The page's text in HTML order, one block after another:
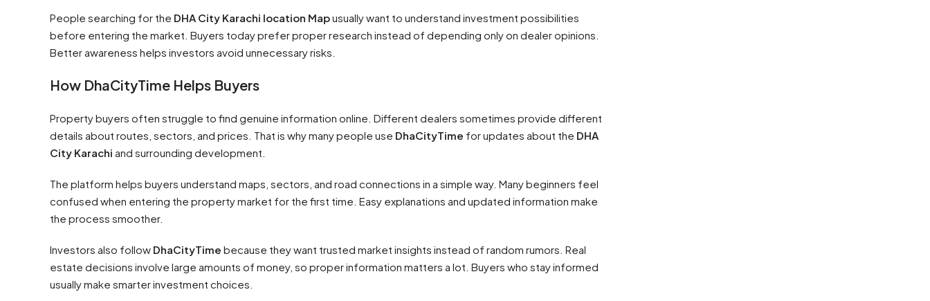
People searching for the DHA City Karachi location Mapusually want to understand investment possibilities
before entering the market. Buyers today prefer proper research instead of depending only on dealer opinions.
Better awareness helps investors avoid unnecessary risks.
How DhaCityTime Helps Buyers
Property buyers often struggle to find genuine information online. Different dealers sometimes provide different
details about routes, sectors, and prices. That is why many people use DhaCityTime for updates about the DHA
City Karachi and surrounding development.
The platform helps buyers understand maps, sectors, and road connections in a simple way. Many beginners feel
confused when entering the property market for the first time. Easy explanations and updated information make
the process smoother.
Investors also follow DhaCityTime because they want trusted market insights instead of random rumors. Real
estate decisions involve large amounts of money, so proper information matters a lot. Buyers who stay informed
usually make smarter investment choices.